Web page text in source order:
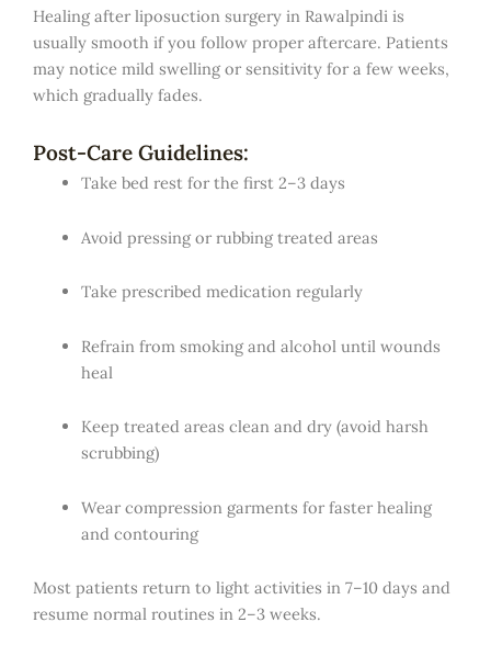
Healing after liposuction surgery in Rawalpindi is
usually smooth if you follow proper aftercare. Patients
may notice mild swelling or sensitivity for a few weeks,
which gradually fades.
Post-Care Guidelines:
Take bed rest for the first 2–3 days
Avoid pressing or rubbing treated areas
Take prescribed medication regularly
Refrain from smoking and alcohol until wounds
heal
Keep treated areas clean and dry (avoid harsh
scrubbing)
Wear compression garments for faster healing
and contouring
Most patients return to light activities in 7–10 days and
resume normal routines in 2–3 weeks.